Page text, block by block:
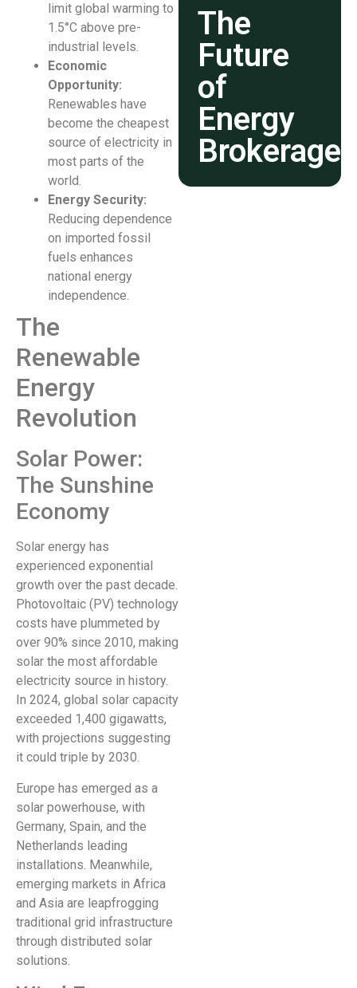
limit global warming to
1.5°C above pre-
industrial levels.
Economic
Opportunity:
Renewables have
become the cheapest
source of electricity in
most parts of the
world.
Energy Security:
Reducing dependence
on imported fossil
fuels enhances
national energy
independence.
The
Renewable
Energy
Revolution
Solar Power:
The Sunshine
Economy
Solar energy has
experienced exponential
growth over the past decade.
Photovoltaic (PV) technology
costs have plummeted by
over 90% since 2010, making
solar the most affordable
electricity source in history.
In 2024, global solar capacity
exceeded 1,400 gigawatts,
with projections suggesting
it could triple by 2030.
Europe has emerged as a
solar powerhouse, with
Germany, Spain, and the
Netherlands leading
installations. Meanwhile,
emerging markets in Africa
and Asia are leapfrogging
traditional grid infrastructure
through distributed solar
solutions.
The
Future
of
Energy
Brokerage